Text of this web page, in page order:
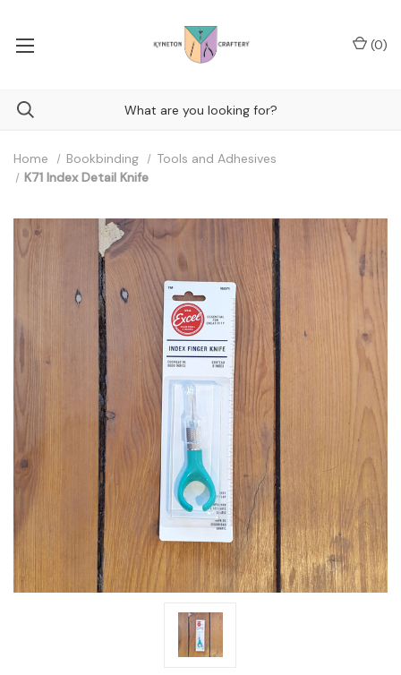
(0)
Home Bookbinding
Tools and Adhesives
K71 Index Detail Knife